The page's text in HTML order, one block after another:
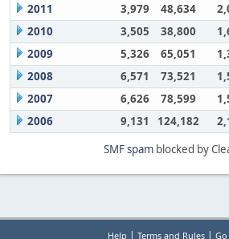
2011
3,979 48,634
2010
3,505 38,800
2009
5,326 65,051
2008
6,571 73,521
2007
6,626 78,599
2006
9,131 124,182
SMF spamblocked by
Help | Terms and Rules|